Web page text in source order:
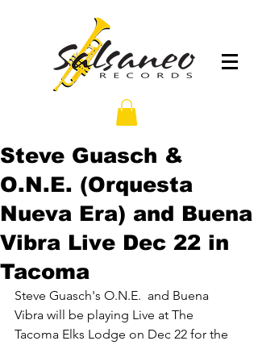
Steve Guasch &
O.N.E. (Orquesta
Nueva Era) and Buena
Vibra Live Dec 22 in
Tacoma
Steve Guasch's O.N.E.  and Buena
Vibra will be playing Live at The
Tacoma Elks Lodge on Dec 22 for the